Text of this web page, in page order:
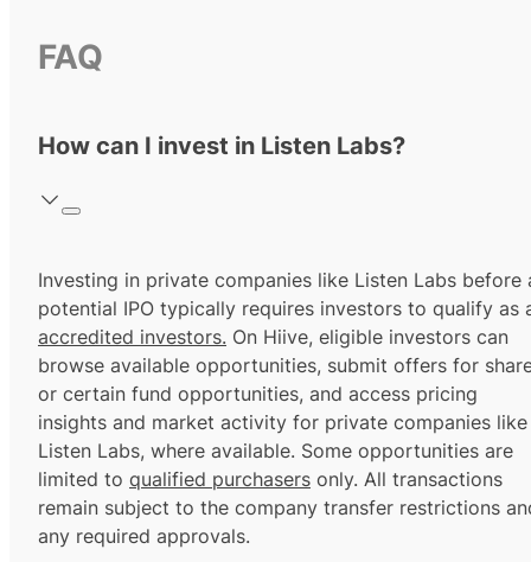
FAQ
How can I invest in Listen Labs?
Investing in private companies like Listen Labs before
potential IPO typically requires investors to qualify as
accredited investors. On Hiive, eligible investors can
browse available opportunities, submit offers for
or certain fund opportunities, and access pricing
insights and market activity for private companies like
Listen Labs, where available. Some opportunities are
limited to qualified purchasers only. All transactions
remain subject to the company transfer restrictions
any required approvals.